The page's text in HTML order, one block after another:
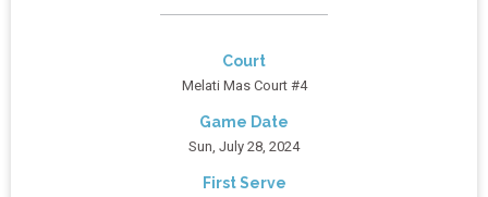
Court
Melati Mas Court #4
Game Date
Sun, July 28, 2024
First Serve